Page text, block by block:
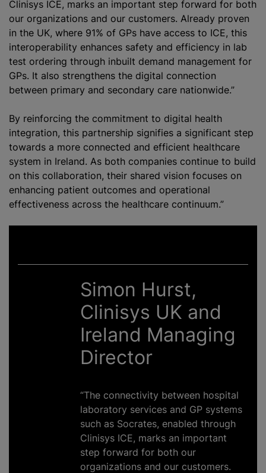
Clinisys ICE, marks an important step forward for both
our organizations and our customers. Already proven
in the UK, where 91% of GPs have access to ICE, this
interoperability enhances safety and efficiency in lab
test ordering through inbuilt demand management for
GPs. It also strengthens the digital connection
between primary and secondary care nationwide.”
By reinforcing the commitment to digital health
integration, this partnership signifies a significant step
towards a more connected and efficient healthcare
system in Ireland. As both companies continue to build
on this collaboration, their shared vision focuses on
enhancing patient outcomes and operational
effectiveness across the healthcare continuum.”
Simon Hurst,
Clinisys UK and
Ireland Managing
Director
“The connectivity between hospital
laboratory services and GP systems
such as Socrates, enabled through
Clinisys ICE, marks an important
step forward for both our
organizationsand our customers.